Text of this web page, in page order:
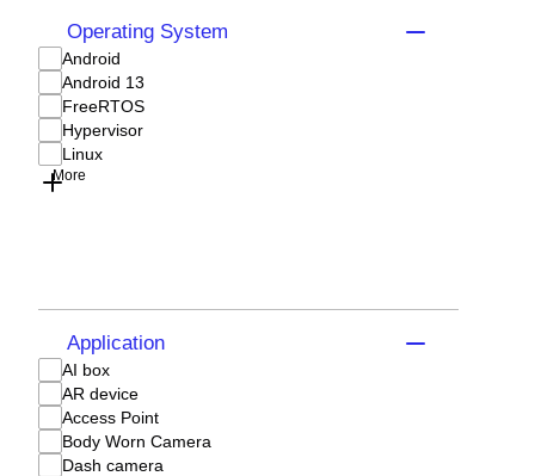
Operating System
Android
Android 13
FreeRTOS
Hypervisor
Linux
More
Application
AI box
AR device
Access Point
Body Worn Camera
Dash camera